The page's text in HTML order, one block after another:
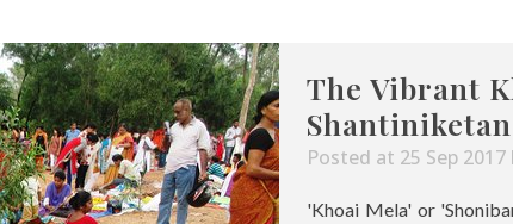
The Vibrant
Shantiniketan
Posted at 25 Sep 2017
'Khoai Mela' or